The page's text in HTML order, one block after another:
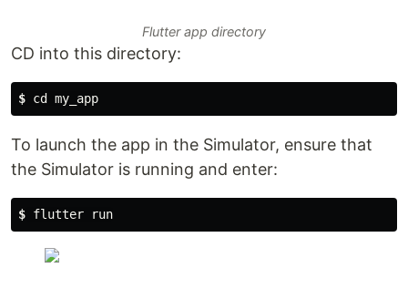
Flutter app directory
CD into this directory:
$ cd my_app
To launch the app in the Simulator, ensure that
the Simulator is running and enter:
$ flutter run